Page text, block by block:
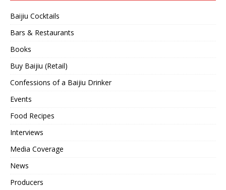
Baijiu Cocktails
Bars & Restaurants
Books
Buy Baijiu (Retail)
Confessions of a Baijiu Drinker
Events
Food Recipes
Interviews
Media Coverage
News
Producers